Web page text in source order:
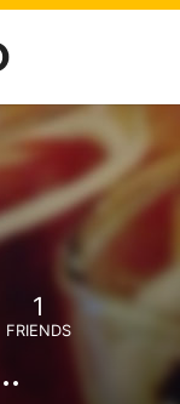
1
FRIENDS